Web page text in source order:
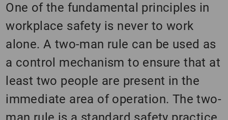
One of the fundamental principles in
workplace safety is never to work
alone. A two-man rule can be used as
a control mechanism to ensure that at
least two people are present in the
immediate area of operation. The two-